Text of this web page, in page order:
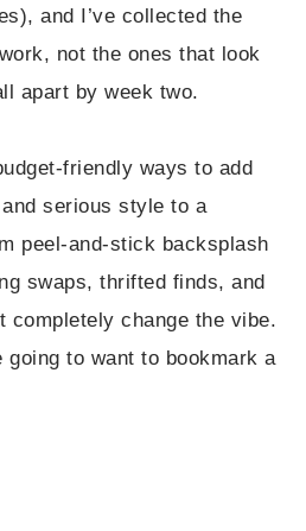
and I’ve collected the
not the ones that look
apart by week two.
friendly ways to add
serious style to a
peel-and-stick backsplash
swaps, thrifted finds, and
completely change the vibe.
going to want to bookmark a